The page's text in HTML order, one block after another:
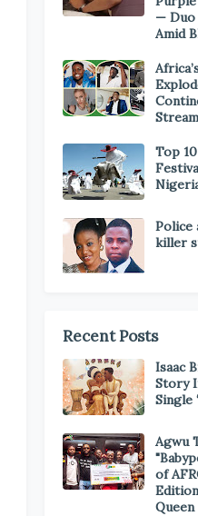
— Duo
Amid
Top
Police
killer
Recent Posts
Isaac
Story
Single
Agwu
of
Queen